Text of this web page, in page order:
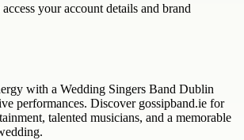
your account details and brand
with a Wedding Singers Band Dublin
performances. Discover gossipband.ie for
talented musicians, and a memorable